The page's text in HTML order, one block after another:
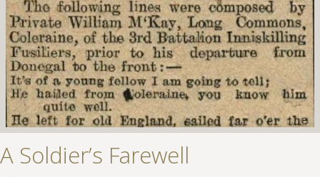
A Soldier’s Farewell